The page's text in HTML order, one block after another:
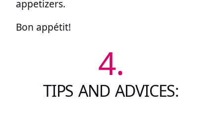
appetizers.
Bon appétit!
4.
TIPS AND ADVICES: